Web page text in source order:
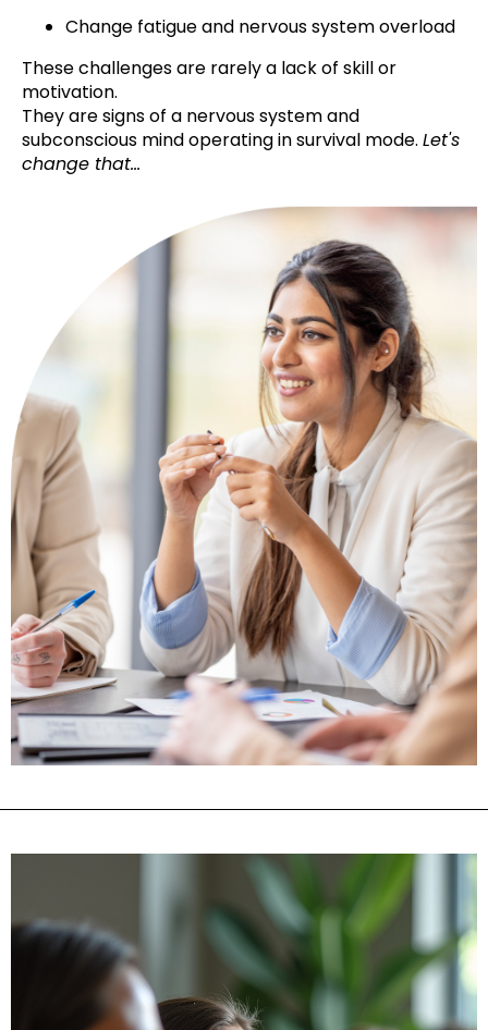
Change fatigue and nervous system overload
These challenges are rarely a lack of skill or
motivation.
They are signs of a nervous system and
subconscious mind operating in survival mode. Let's
change that...